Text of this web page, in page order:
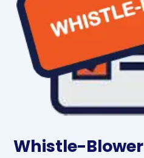
Whistle-Blower